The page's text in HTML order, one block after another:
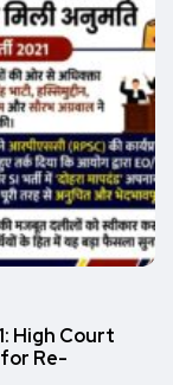
High Court
Re-